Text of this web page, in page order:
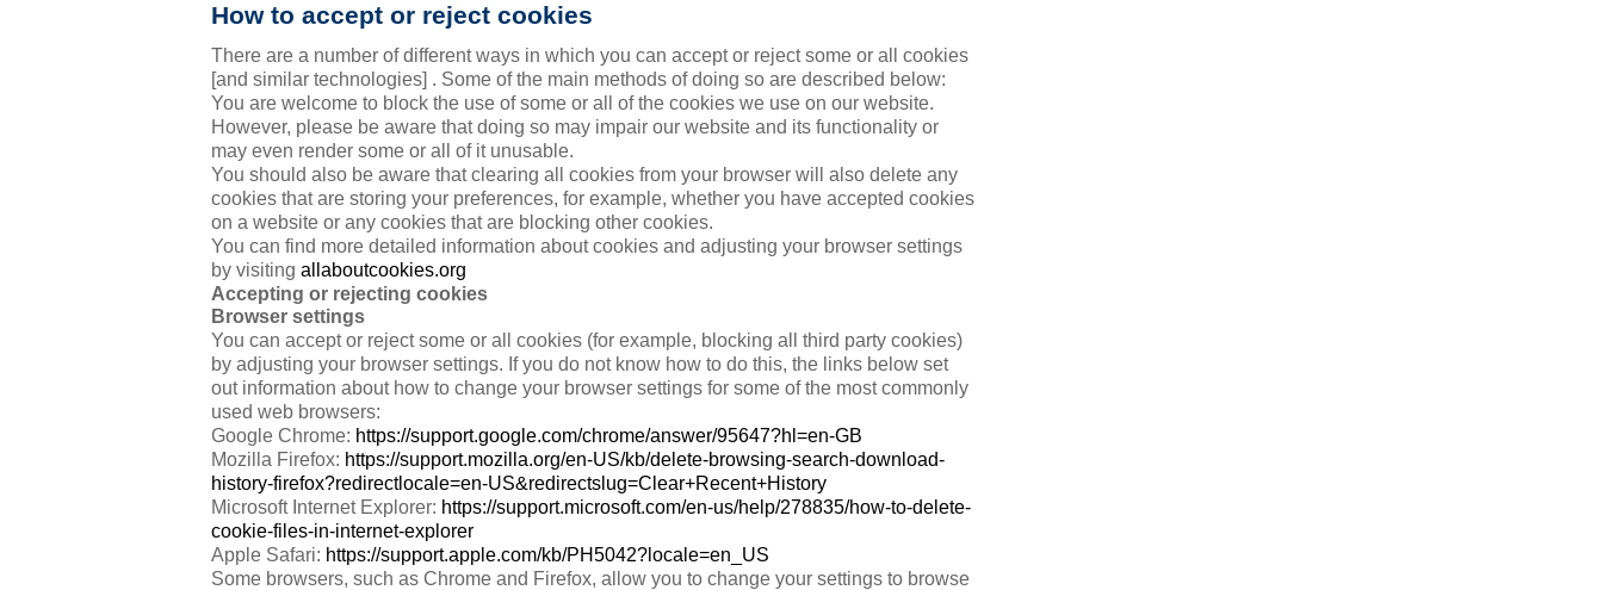
How to accept or reject cookies
There are a number of different ways in which you can accept or reject some or all cookies
[and similar technologies] . Some of the main methods of doing so are described below:
You are welcome to block the use of some or all of the cookies we use on our website.
However, please be aware that doing so may impair our website and its functionality or
may even render some or all of it unusable.
You should also be aware that clearing all cookies from your browser will also delete any
cookies that are storing your preferences, for example, whether you have accepted cookies
on a website or any cookies that are blocking other cookies.
You can find more detailed information about cookies and adjusting your browser settings
by visiting allaboutcookies.org
Accepting or rejecting cookies
Browser settings
You can accept or reject some or all cookies (for example, blocking all third party cookies)
by adjusting your browser settings. If you do not know how to do this, the links below set
out information about how to change your browser settings for some of the most commonly
used web browsers:
Google Chrome: https://support.google.com/chrome/answer/95647?hl=en-GB
Mozilla Firefox: https://support.mozilla.org/en-US/kb/delete-browsing-search-download-
history-firefox?redirectlocale=en-US&redirectslug=Clear+Recent+History
Microsoft Internet Explorer: https://support.microsoft.com/en-us/help/278835/how-to-delete-
cookie-files-in-internet-explorer
Apple Safari: https://support.apple.com/kb/PH5042?locale=en_US
Some browsers, such as Chrome and Firefox, allow you to change your settings to browse